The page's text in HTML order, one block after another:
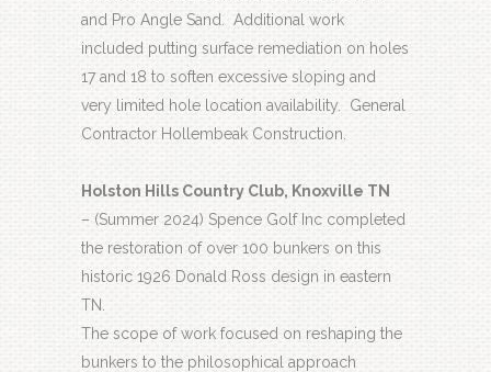
and Pro Angle Sand.
Additional work
included putting surface remediation on holes
17 and 18 to soften excessive sloping and
very limited hole location availability.
General
Contractor Hollembeak Construction.
Holston Hills Country Club, Knoxville TN
– (Summer 2024) Spence Golf Inc completed
the restoration of over 100 bunkers on this
historic 1926 Donald Ross design in eastern
TN.
The scope of work focused on reshaping the
bunkers to the philosophical approach